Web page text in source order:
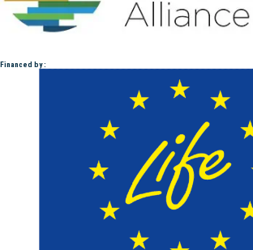
Financed by :